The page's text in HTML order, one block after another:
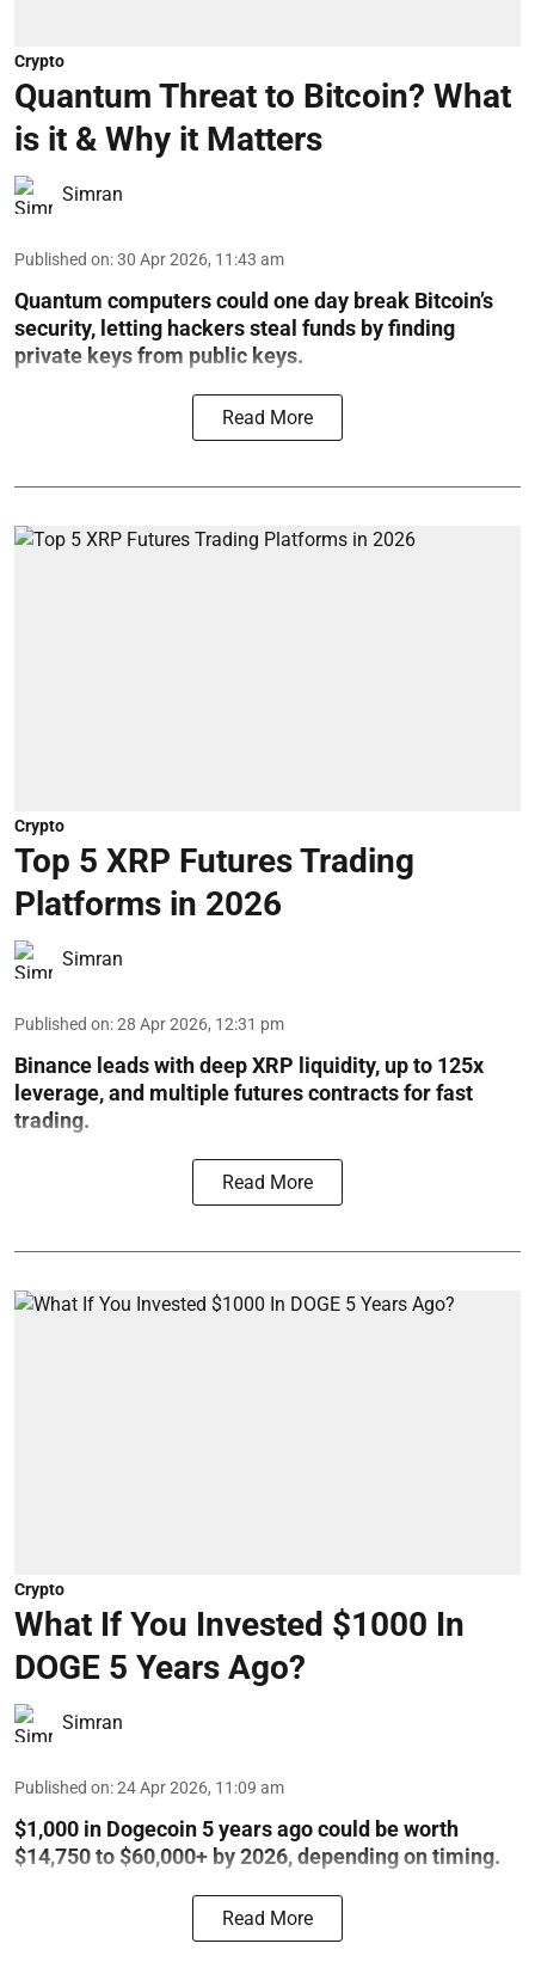
Crypto
Quantum Threat to Bitcoin? What
is it & Why it Matters
Simran
Published on:30 Apr 2026, 11:43 am
Quantum computers could one day break Bitcoin’s
security, letting hackers steal funds by finding
private keys from public keys.
Read More
Crypto
Top 5 XRP Futures Trading
Platforms in 2026
Simran
Published on:28 Apr 2026, 12:31 pm
Binance leads with deep XRP liquidity, up to 125x
leverage, and multiple futures contracts for fast
trading.
Read More
Crypto
What If You Invested $1000 In
DOGE 5 Years Ago?
Simran
Published on:24 Apr 2026, 11:09 am
$1,000 in Dogecoin 5 years ago could be worth
$14,750 to $60,000+ by 2026, depending on timing.
Read More